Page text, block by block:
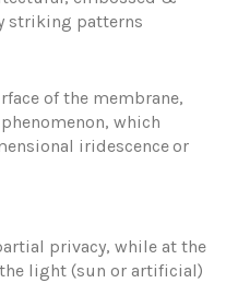
striking patterns
of the membrane,
which
iridescenceor
privacy, while at the
light (sun or artificial)